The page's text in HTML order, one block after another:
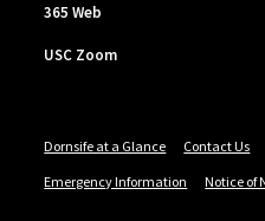
365 Web
USC Zoom
Dornsife at a Glance Contact Us
Emergency Information
Notice of